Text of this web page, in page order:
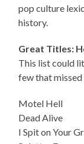
pop culture
history.
Great Titles:
This list could
few that
Motel Hell
Dead Alive
I Spit on Your